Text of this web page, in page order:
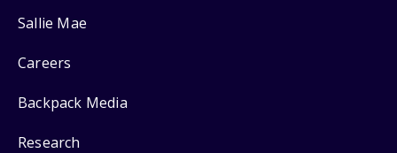
Sallie Mae
Careers
Backpack Media
Research